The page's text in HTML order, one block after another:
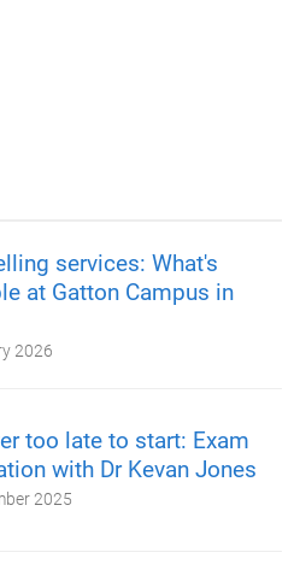
services: What's
at Gatton Campus in
2026
too late to start: Exam
with Dr Kevan Jones
2025